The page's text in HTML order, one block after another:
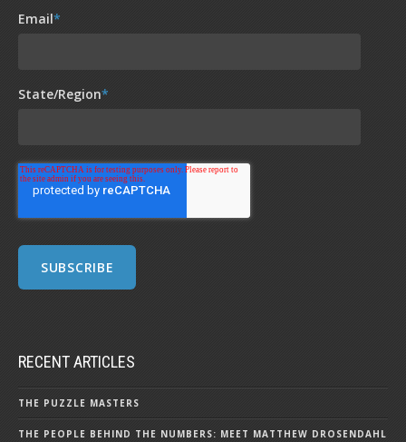
Email*
State/Region*
RECENT ARTICLES
THE PUZZLE MASTERS
THE PEOPLE BEHIND THE NUMBERS: MEET MATTHEW DROSENDAHL